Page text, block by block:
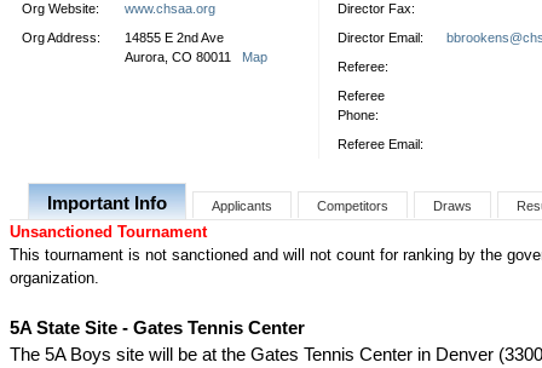
Org Website:
www.chsaa.org
Org Address:
14855 E 2nd Ave
Aurora, CO 80011 Map
Director Fax:
Director Email:
Referee:
Referee
Phone:
Referee Email:
Important Info Applicants Competitors Draws
Unsanctioned Tournament
This tournament is not sanctioned and will not count for ranking by the
organization.
5A State Site - Gates Tennis Center
The 5A Boys site will be at the Gates Tennis Center in Denver